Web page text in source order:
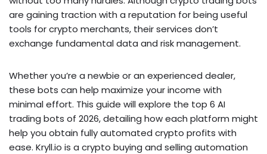
are gaining traction with a reputation for being useful
tools for crypto merchants, their services don’t
exchange fundamental data and risk management.
Whether you’re a newbie or an experienced dealer,
these bots can help maximize your income with
minimal effort. This guide will explore the top 6 AI
trading bots of 2026, detailing how each platform might
help you obtain fully automated crypto profits with
ease. Kryll.io is a crypto buying and selling automation